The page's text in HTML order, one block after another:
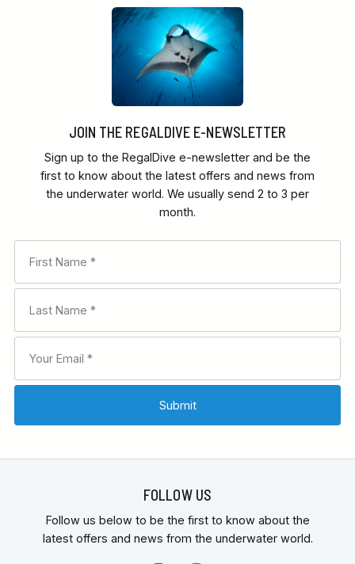
JOIN THE REGALDIVE E-NEWSLETTER
Sign up to the RegalDive e-newsletter and be the
first to know about the latest offers and news from
the underwater world. We usually send 2 to 3 per
month.
FOLLOW US
Follow us below to be the first to know about the
latest offers and news from the underwater world.